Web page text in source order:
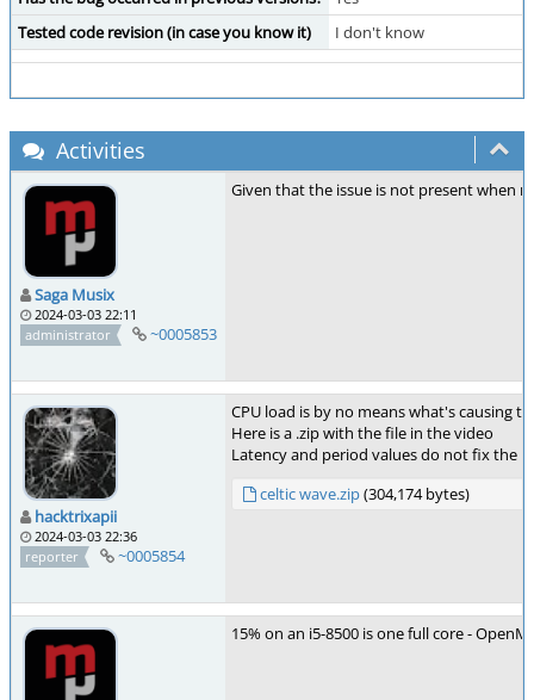
Tested code revision (in case you know it)
I don't know
Activities
Saga Musix
2024-03-03 22:11
administrator
~0005853
Given that the issue is not present when
hacktrixapii
2024-03-03 22:36
reporter
~0005854
CPU load is by no means what's causing
Here is a .zip with the file in the video
Latency and period values do not fix the
celtic wave.zip(304,174 bytes)
15% on an i5-8500 is one full core -